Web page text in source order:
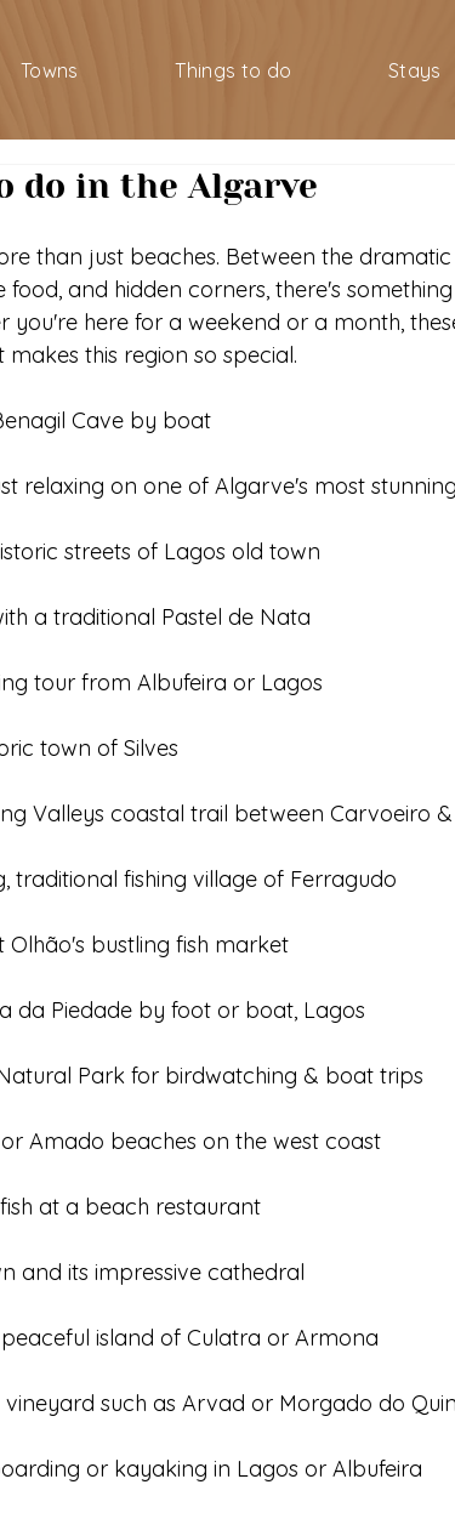
Towns Things to do Stays
do in the Algarve
than just beaches. Between the
food, and hidden corners, there's
you're here for a weekend or a month,
this region so special.
Cave by boat
relaxing on one of Algarve's most
streets of Lagos old town
a traditional Pastel de Nata
tour from Albufeira or Lagos
town of Silves
Valleys coastal trail between Carvoeiro
traditional fishing village of Ferragudo
Olhão's bustling fish market
da Piedade by foot or boat, Lagos
Park for birdwatching & boat trips
Amado beaches on the west coast
at a beach restaurant
and its impressive cathedral
island of Culatra or Armona
vineyard such as Arvad or Morgado do
or kayaking in Lagos or Albufeira